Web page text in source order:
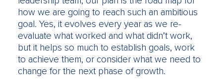
how we are going to reach such an ambitious
goal. Yes, it evolves every year as we re-
evaluate what worked and what didn’t work,
but it helps so much to establish goals, work
to achieve them, or consider what we need to
change for the next phase of growth.